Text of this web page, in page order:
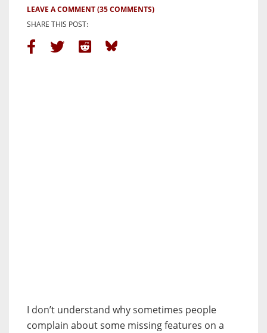
LEAVE A COMMENT(35 COMMENTS)
SHARE THIS POST:
I don’t understand why sometimes people
complain about some missing features on a